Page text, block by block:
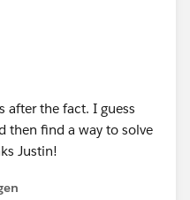
the fact. I guess
then find a way to solve
Justin!